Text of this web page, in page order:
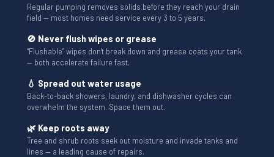
Regular pumping removes solids before they reach your drain
field — most homes need service every 3 to 5 years.
🚫 Never flush wipes or grease
“Flushable” wipes don't break down and grease coats your tank
— both accelerate failure fast.
💧 Spread out water usage
Back-to-back showers, laundry, and dishwasher cycles can
overwhelm the system. Space them out.
🌿 Keep roots away
Tree and shrub roots seek out moisture and invade tanks and
lines — a leading cause of repairs.